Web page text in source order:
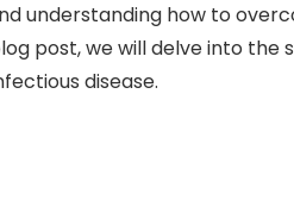
understanding how to
post, we will delve into the
disease.